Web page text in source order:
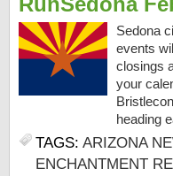
Sedona
events
closings
your
heading
TAGS: ARIZONA
ENCHANTMENT